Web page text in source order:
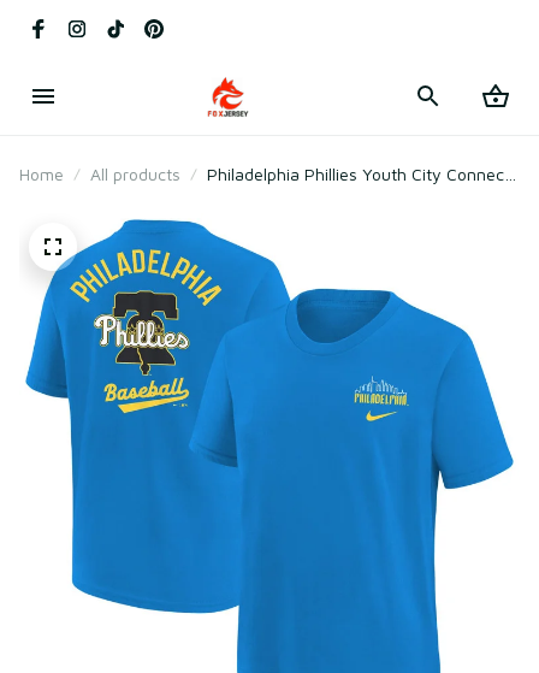
Home All products
Philadelphia Phillies Youth City Connect